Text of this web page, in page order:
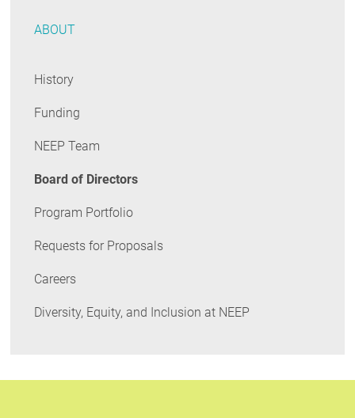
ABOUT
History
Funding
NEEP Team
Board of Directors
Program Portfolio
Requests for Proposals
Careers
Diversity, Equity, and Inclusion at NEEP